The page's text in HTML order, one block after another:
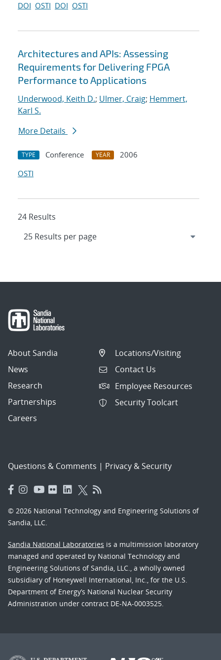
DOI OSTI DOI OSTI
Architectures and APIs: Assessing
Requirements for Delivering FPGA
Performance to Applications
Underwood, Keith D.; Ulmer, Craig; Hemmert,
Karl S.
More Details
TYPE Conference YEAR
2006
OSTI
24 Results
About Sandia
News
Research
Partnerships
Careers
Locations/Visiting
Contact Us
Employee Resources
Security Toolcart
Questions & Comments | Privacy & Security
© 2026 National Technology and Engineering Solutions of
Sandia, LLC.
Sandia National Laboratories is a multimission laboratory
managed and operated by National Technology and
Engineering Solutions of Sandia, LLC., a wholly owned
subsidiary of Honeywell International, Inc., for the U.S.
Department of Energy’s National Nuclear Security
Administration under contract DE-NA-0003525.